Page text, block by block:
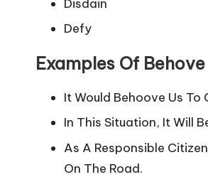
Disdain
Defy
Examples Of
It Would Behoove Us
In This Situation, It Will
As A Responsible
On The Road.